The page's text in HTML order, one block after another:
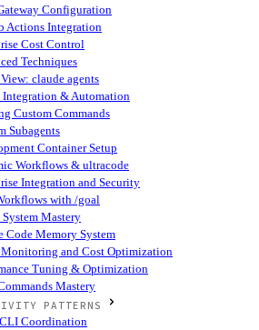
Configuration
Actions Integration
Cost Control
Techniques
claude agents
Integration & Automation
Custom Commands
Subagents
Container Setup
Workflows & ultracode
Integration and Security
with /goal
Mastery
Code Memory System
Monitoring and Cost Optimization
Tuning & Optimization
Mastery
PATTERNS
Coordination